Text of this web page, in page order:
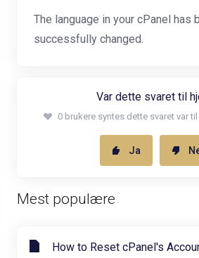
The language in your cPanel has
successfully changed.
Var dette svaret til
0 brukere syntes dette svaret var
Ja
Mest populære
How to Reset cPanel's